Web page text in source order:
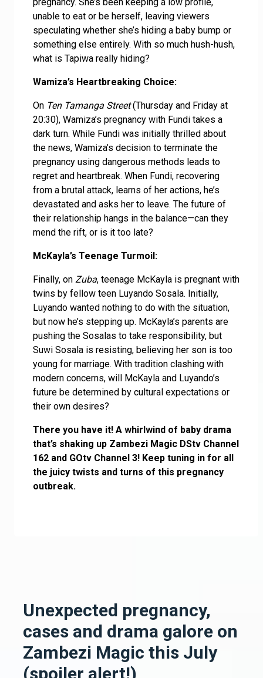
unable to eat or be herself, leaving viewers
speculating whether she’s hiding a baby bump or
something else entirely. With so much hush-hush,
what is Tapiwa really hiding?
Wamiza’s Heartbreaking Choice:
On Ten Tamanga Street(Thursday and Friday at
20:30), Wamiza’s pregnancy with Fundi takes a
dark turn. While Fundi was initially thrilled about
the news, Wamiza’s decision to terminate the
pregnancy using dangerous methods leads to
regret and heartbreak. When Fundi, recovering
from a brutal attack, learns of her actions, he’s
devastated and asks her to leave. The future of
their relationship hangs in the balance—can they
mend the rift, or is it too late?
McKayla’s Teenage Turmoil:
Finally, on Zuba, teenage McKayla is pregnant with
twins by fellow teen Luyando Sosala. Initially,
Luyando wanted nothing to do with the situation,
but now he’s stepping up. McKayla’s parents are
pushing the Sosalas to take responsibility, but
Suwi Sosala is resisting, believing her son is too
young for marriage. With tradition clashing with
modern concerns, will McKayla and Luyando’s
future be determined by cultural expectations or
their own desires?
There you have it! A whirlwind of baby drama
that’s shaking up Zambezi Magic DStv Channel
162 and GOtv Channel 3! Keep tuning in for all
the juicy twists and turns of this pregnancy
outbreak.
Unexpected pregnancy,
cases and drama galore on
Zambezi Magic this July
(spoiler alert!)